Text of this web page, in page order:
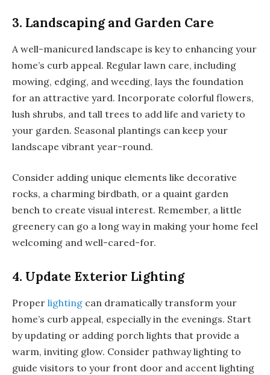
3. Landscaping and Garden Care
A well-manicured landscape is key to enhancing your
home’s curb appeal. Regular lawn care, including
mowing, edging, and weeding, lays the foundation
for an attractive yard. Incorporate colorful flowers,
lush shrubs, and tall trees to add life and variety to
your garden. Seasonal plantings can keep your
landscape vibrant year-round.
Consider adding unique elements like decorative
rocks, a charming birdbath, or a quaint garden
bench to create visual interest. Remember, a little
greenery can go a long way in making your home feel
welcoming and well-cared-for.
4. Update Exterior Lighting
Proper lighting can dramatically transform your
home’s curb appeal, especially in the evenings. Start
by updating or adding porch lights that provide a
warm, inviting glow. Consider pathway lighting to
guide visitors to your front door and accent lighting